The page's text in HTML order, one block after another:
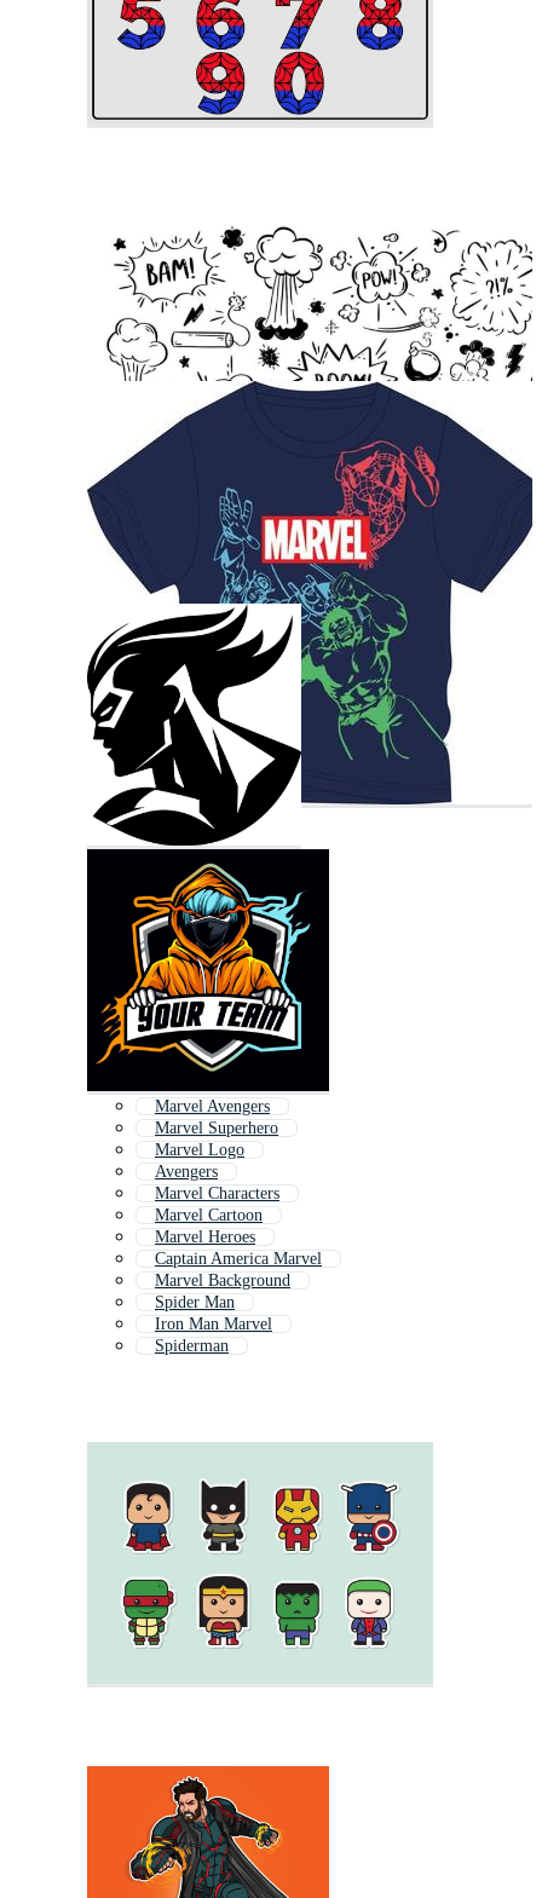
Marvel Avengers
Marvel Superhero
Marvel Logo
Avengers
Marvel Characters
Marvel Cartoon
Marvel Heroes
Captain America Marvel
Marvel Background
Spider Man
Iron Man Marvel
Spiderman